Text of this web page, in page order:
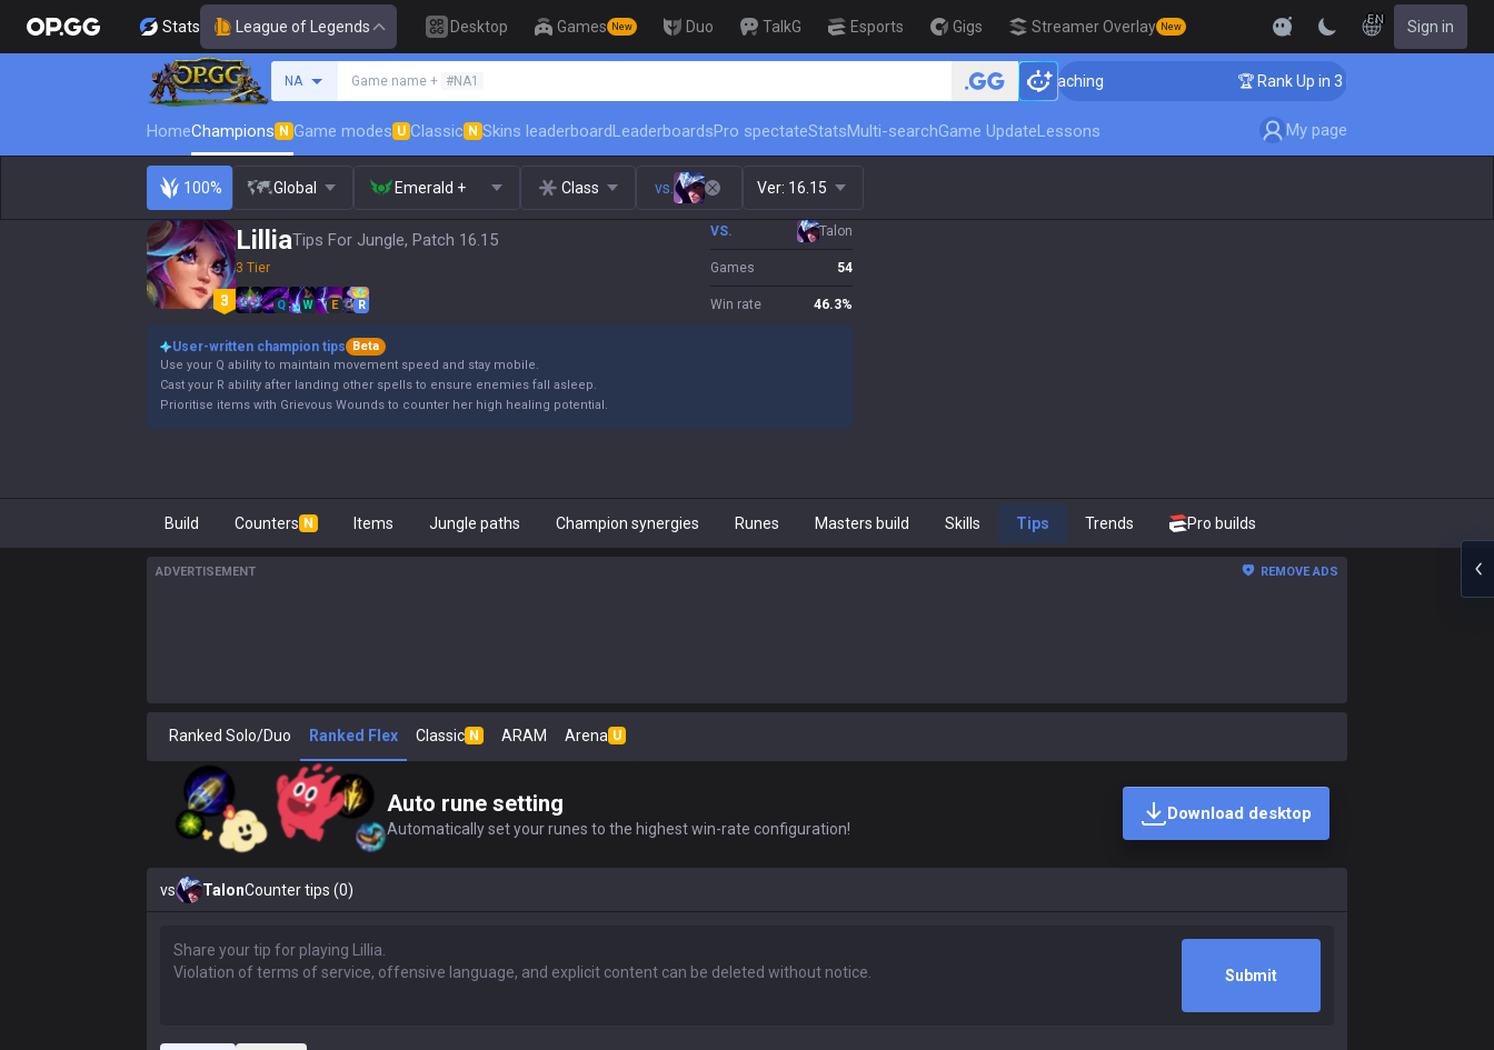
Stats League of Legends Desktop Games New Duo TalkG Esports Gigs Streamer Overlay New
EN Sign in
NA Game name + #NA1 🏆 Rank Up in 3 Days! Challenger Coaching 🏆 Rank Up in 3 Days! Challenger
HomeChampions N Game modes U Classic N Skins leaderboardLeaderboardsPro spectateStatsMulti-searchGame UpdateLessons My page
100% Global Emerald + Class vs. Ver: 16.15
LilliaTips For Jungle, Patch 16.15
3 Tier
Q W E R
VS. Talon
Games 54
Win rate 46.3%
User-written champion tips
Beta
Use your Q ability to maintain movement speed and stay mobile.
Cast your R ability after landing other spells to ensure enemies fall asleep.
Prioritise items with Grievous Wounds to counter her high healing potential.
Build Counters N Items Jungle paths Champion synergies Runes Masters build Skills Tips Trends Pro builds
ADVERTISEMENT REMOVE ADS
Ranked Solo/Duo Ranked Flex Classic N ARAM Arena U
Auto rune setting
Automatically set your runes to the highest win-rate configuration!
Download desktop
vs TalonCounter tips (0)
Submit